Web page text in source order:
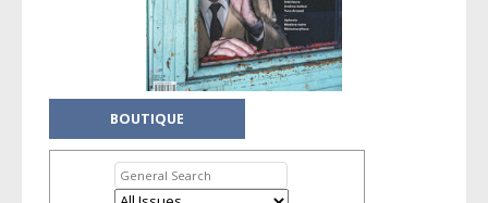
BOUTIQUE